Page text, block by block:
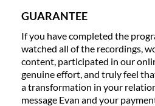
GUARANTEE
If you have completed the
watched all of the recordings,
content, participated in our
genuine effort, and truly feel
a transformation in your
message Evan and your